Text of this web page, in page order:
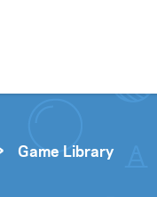
Game Library